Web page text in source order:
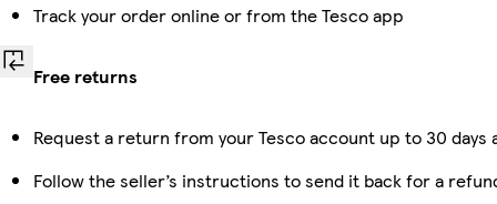
Track your order online or from the Tesco app
Free returns
Request a return from your Tesco account up to 30
Follow the seller’s instructions to send it back for a